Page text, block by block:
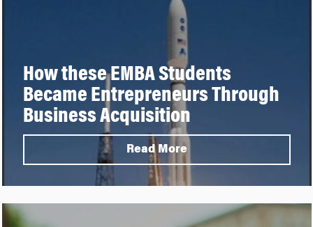
How these EMBA Students
Became Entrepreneurs Through
Business Acquisition
Read More